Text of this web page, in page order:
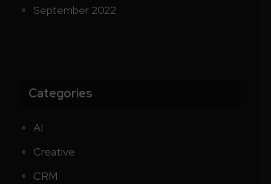
September 2022
Categories
AI
Creative
CRM